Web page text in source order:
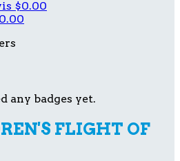
$0.00
any badges yet.
FLIGHT OF